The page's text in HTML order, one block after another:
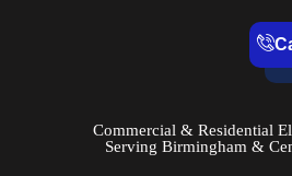
Commercial & Residential
Serving Birmingham &